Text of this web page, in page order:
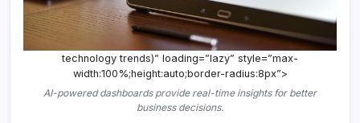
technology trends)” loading=”lazy” style=”max-
width:100%;height:auto;border-radius:8px”>
AI-powered dashboards provide real-time insights for better
business decisions.